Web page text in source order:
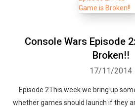
Console Wars Episode
Broken!!
17/11/2014
Episode 2This week we bring up
whether games should launch if they